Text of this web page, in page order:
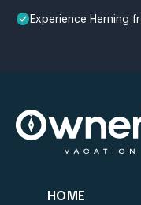
Experience Herning
HOME